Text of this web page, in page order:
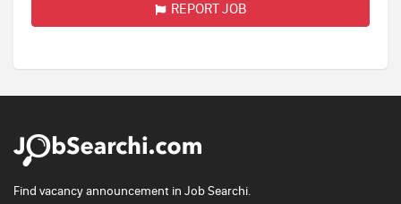
REPORT JOB
Find vacancy announcement in Job Searchi.